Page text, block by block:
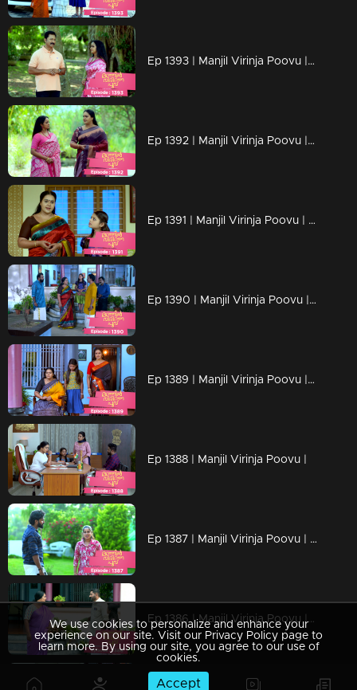
Ep 1393 | Manjil Virinja Poovu | Mallika's triumph in the face of her adversaries has left Pratibha weakened.
Ep 1392 | Manjil Virinja Poovu | Malik succeeds in the interim though.
Ep 1391 | Manjil Virinja Poovu | The estate case verdict came and Mallika won
Ep 1390 | Manjil Virinja Poovu | Adv Ramaswami and Mallika meet for estate case
Ep 1389 | Manjil Virinja Poovu | Mallika resigned from the secretariat
Ep 1388 | Manjil Virinja Poovu |
Ep 1387 | Manjil Virinja Poovu | Shayam is making a bomb
Ep 1386 | Manjil Virinja Poovu | Shayam started staying at Mallika's home
We use cookies to personalize and enhance your
experience on our site. Visit our Privacy Policy page to
learn more. By using our site, you agree to our use of
cookies.
Accept